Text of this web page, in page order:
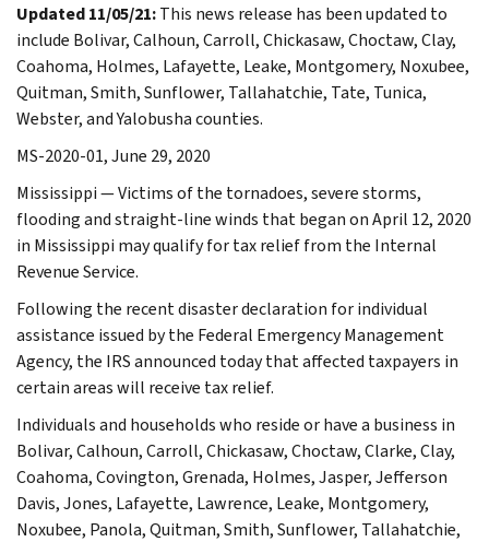
Updated 11/05/21:This news release has been updated to
include Bolivar, Calhoun, Carroll, Chickasaw, Choctaw, Clay,
Coahoma, Holmes, Lafayette, Leake, Montgomery, Noxubee,
Quitman, Smith, Sunflower, Tallahatchie, Tate, Tunica,
Webster, and Yalobusha counties.
MS-2020-01, June 29, 2020
Mississippi — Victims of the tornadoes, severe storms,
flooding and straight-line winds that began on April 12, 2020
in Mississippi may qualify for tax relief from the Internal
Revenue Service.
Following the recent disaster declaration for individual
assistance issued by the Federal Emergency Management
Agency, the IRS announced today that affected taxpayers in
certain areas will receive tax relief.
Individuals and households who reside or have a business in
Bolivar, Calhoun, Carroll, Chickasaw, Choctaw, Clarke, Clay,
Coahoma, Covington, Grenada, Holmes, Jasper, Jefferson
Davis, Jones, Lafayette, Lawrence, Leake, Montgomery,
Noxubee, Panola, Quitman, Smith, Sunflower, Tallahatchie,